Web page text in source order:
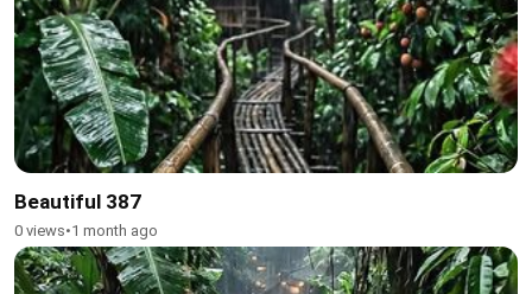
Beautiful 387
0 views•1 month ago